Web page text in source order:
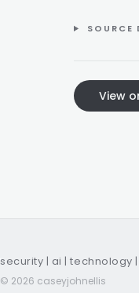
SOURCE
View
security | ai | technology
© 2026 caseyjohnellis